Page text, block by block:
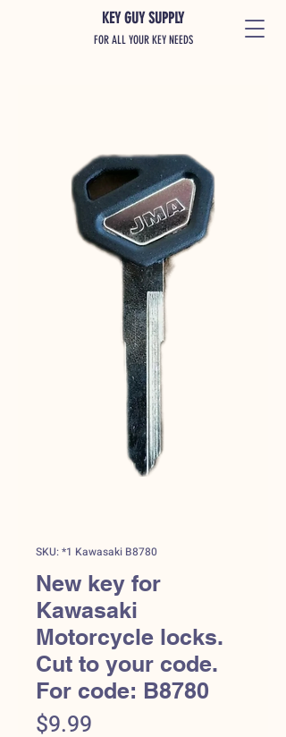
KEY GUY SUPPLY
FOR ALL YOUR KEY NEEDS
SKU: *1 Kawasaki B8780
New key for
Kawasaki
Motorcycle locks.
Cut to your code.
For code: B8780
$9.99